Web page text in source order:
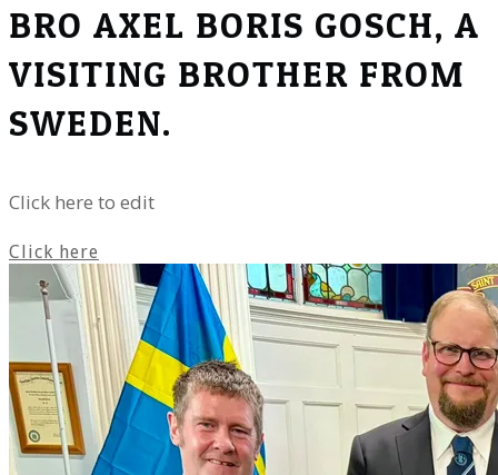
BRO AXEL BORIS GOSCH, A
VISITING BROTHER FROM
SWEDEN.
Click here to edit
Click here